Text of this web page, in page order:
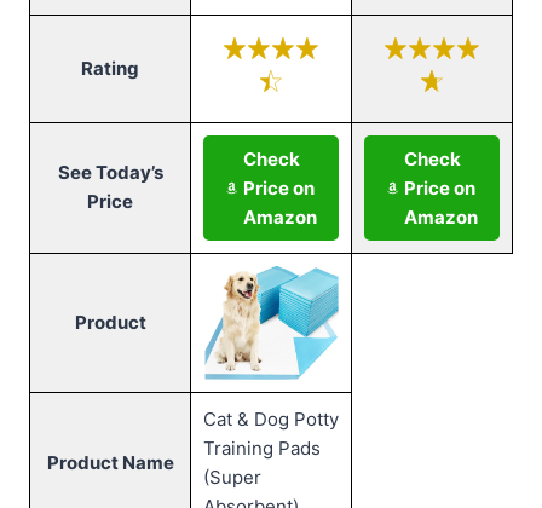
Rating
See Today’s
Price
Check
Price on
Amazon
Check
Price on
Amazon
Product
Product Name
Cat & Dog Potty
Training Pads
(Super